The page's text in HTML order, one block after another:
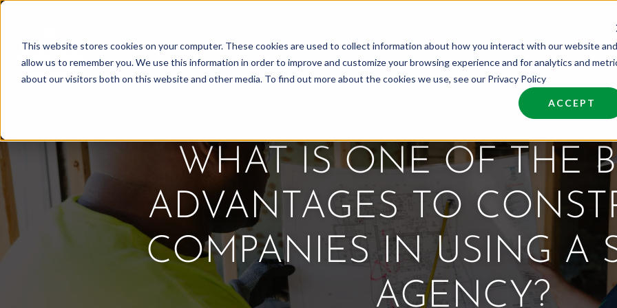
This website stores cookies on your computer. These cookies are used to collect information about how you interact with our website and
allow us to remember you. We use this information in order to improve and customize your browsing experience and for analytics and
about our visitors both on this website and other media. To find out more about the cookies we use, see our Privacy Policy
ACCEPT
content
Find Work Find Talent Industries About Join NCW
WHAT IS ONE OF THE
ADVANTAGES TO
COMPANIES IN USING A
AGENCY?